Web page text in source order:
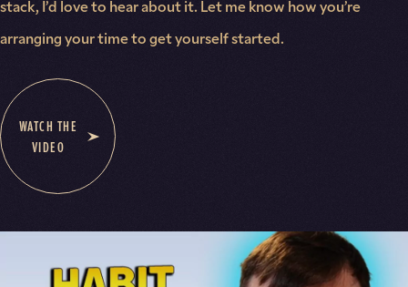
stack, I’d love to hear about it. Let me know how you’re
arranging your time to get yourself started.
WATCH THE
VIDEO